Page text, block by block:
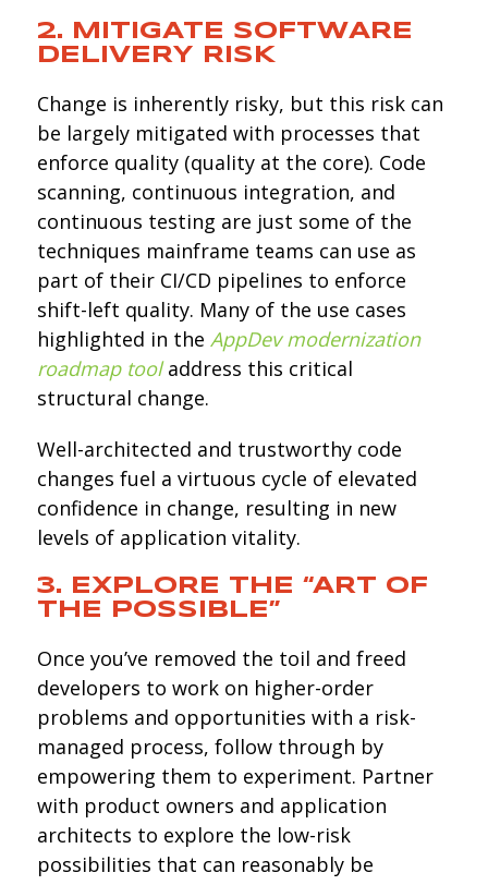
2. MITIGATE SOFTWARE
DELIVERY RISK
Change is inherently risky, but this risk can
be largely mitigated with processes that
enforce quality (quality at the core). Code
scanning, continuous integration, and
continuous testing are just some of the
techniques mainframe teams can use as
part of their CI/CD pipelines to enforce
shift-left quality. Many of the use cases
highlighted in the AppDev modernization
roadmap tooladdress this critical
structural change.
Well-architected and trustworthy code
changes fuel a virtuous cycle of elevated
confidence in change, resulting in new
levels of application vitality.
3. EXPLORE THE “ART OF
THE POSSIBLE”
Once you’ve removed the toil and freed
developers to work on higher-order
problems and opportunities with a risk-
managed process, follow through by
empowering them to experiment. Partner
with product owners and application
architects to explore the low-risk
possibilities that can reasonably be